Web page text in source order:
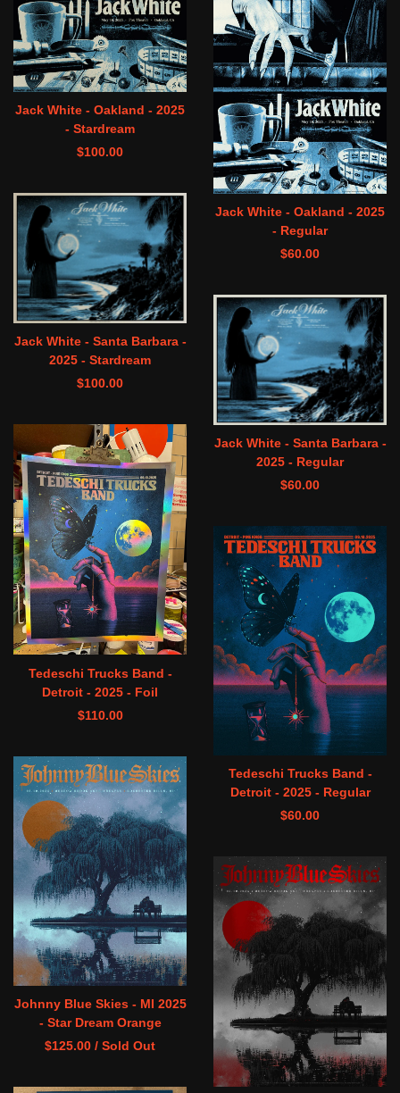
Jack White - Oakland - 2025
- Stardream
$100.00
Jack White - Oakland - 2025
- Regular
$60.00
Jack White - Santa Barbara -
2025 - Stardream
$100.00
Jack White - Santa Barbara -
2025 - Regular
$60.00
Tedeschi Trucks Band -
Detroit - 2025 - Foil
$110.00
Tedeschi Trucks Band -
Detroit - 2025 - Regular
$60.00
Johnny Blue Skies - MI 2025
- Star Dream Orange
$125.00 / Sold Out